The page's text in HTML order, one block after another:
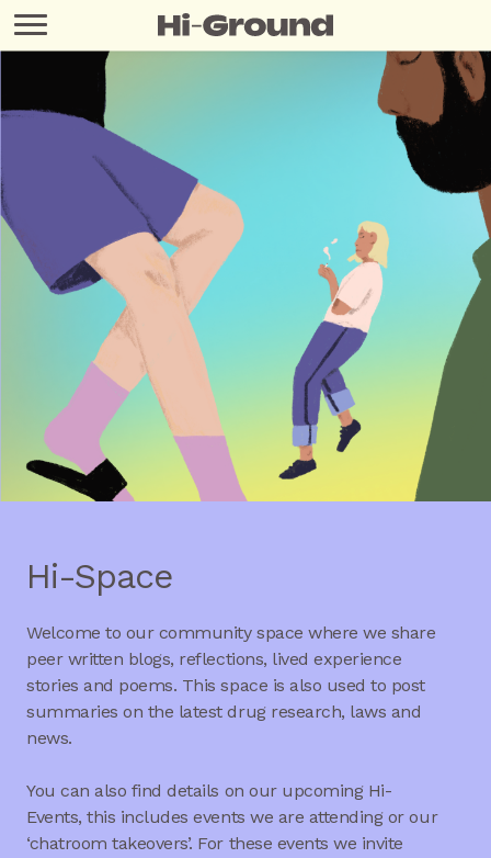
Hi-Space
Welcome to our community space where we share
peer written blogs, reflections, lived experience
stories and poems. This space is also used to post
summaries on the latest drug research, laws and
news.
You can also find details on our upcoming Hi-
Events, this includes events we are attending or our
‘chatroom takeovers’. For these events we invite